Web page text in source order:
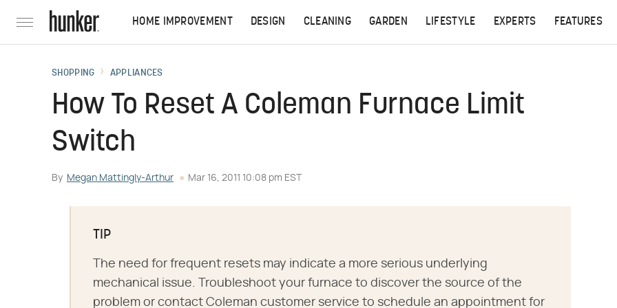
HOME IMPROVEMENT DESIGN CLEANING GARDEN LIFESTYLE EXPERTS FEATURES
SHOPPING APPLIANCES
How To Reset A Coleman Furnace Limit
Switch
By Megan Mattingly-Arthur Mar 16, 2011 10:08 pm EST
TIP
The need for frequent resets may indicate a more serious underlying
mechanical issue. Troubleshoot your furnace to discover the source of the
problem or contact Coleman customer service to schedule an appointment for